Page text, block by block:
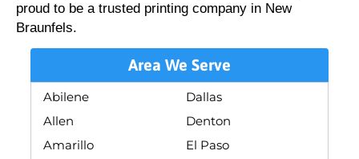
proud to be a trusted printing company in New
Braunfels.
Area We Serve
Abilene
Allen
Amarillo
Dallas
Denton
El Paso